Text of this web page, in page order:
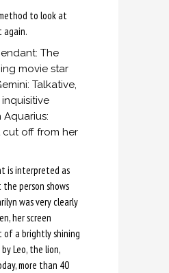
to look at
again.
The
movie star
Talkative,
Aquarius:
cut off from her
is interpreted as
person shows
was very clearly
her screen
of a brightly shining
Leo, the lion,
more than 40